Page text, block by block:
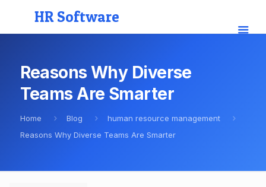
HR Software
Reasons Why Diverse
Teams Are Smarter
Home Blog
human resource management
Reasons Why Diverse Teams Are Smarter